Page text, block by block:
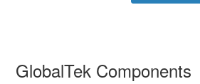
GlobalTek Components